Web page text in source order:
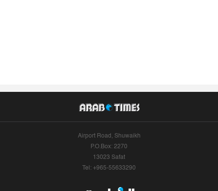
Airport Road, Shuwaikh
P.O.Box: 2270
13023 Safat
Tel: +965-55633290